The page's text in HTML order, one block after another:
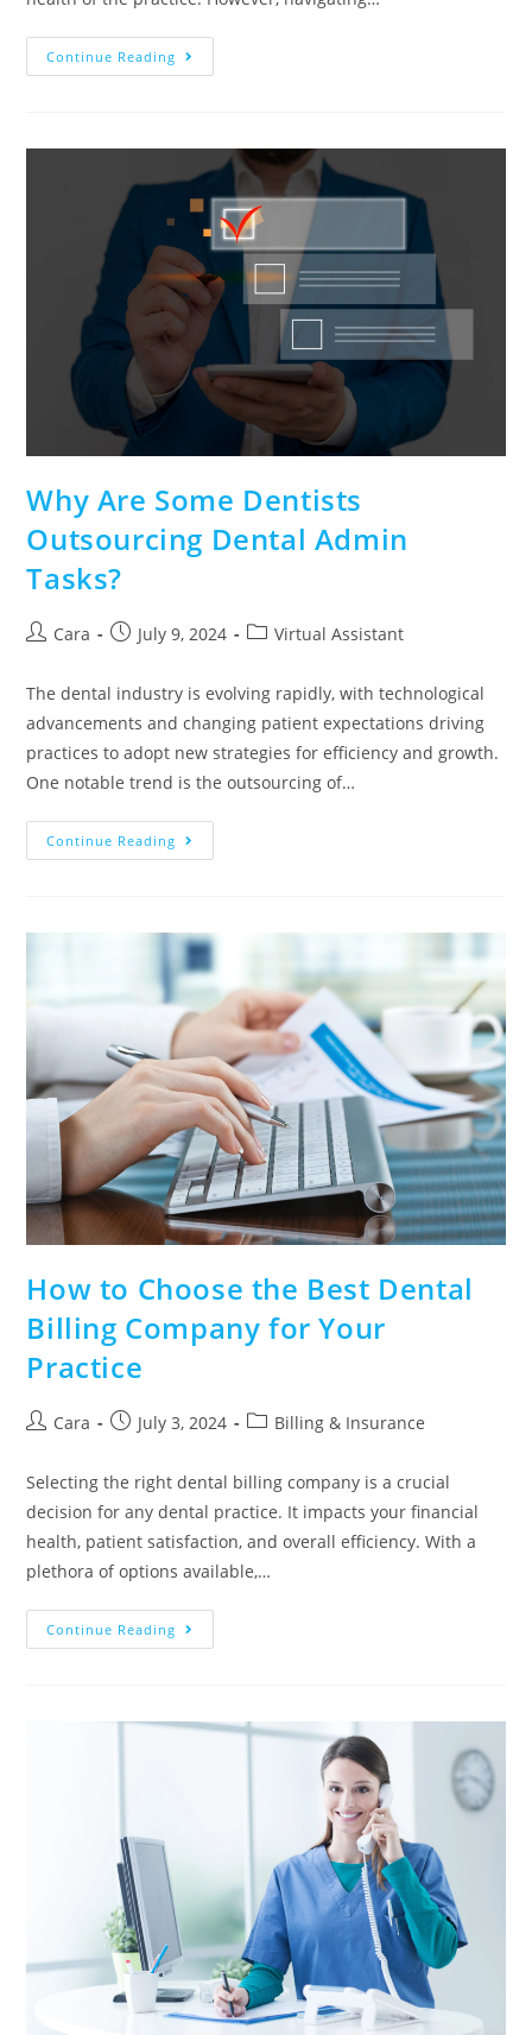
Continue Reading
Why Are Some Dentists
Outsourcing Dental Admin
Tasks?
Cara July 9, 2024 Virtual Assistant
The dental industry is evolving rapidly, with technological
advancements and changing patient expectations driving
practices to adopt new strategies for efficiency and growth.
One notable trend is the outsourcing of…
Continue Reading
How to Choose the Best Dental
Billing Company for Your
Practice
Cara July 3, 2024 Billing & Insurance
Selecting the right dental billing company is a crucial
decision for any dental practice. It impacts your financial
health, patient satisfaction, and overall efficiency. With a
plethora of options available,…
Continue Reading